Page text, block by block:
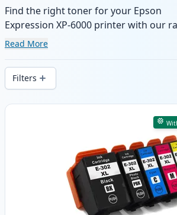
Find the right toner for your Epson
Expression XP-6000 printer with our
of compatible and high-yield cartridges.
wide delivery from local stock.
Read More
Filters
Products